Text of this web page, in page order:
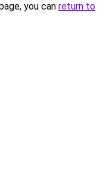
you can return to